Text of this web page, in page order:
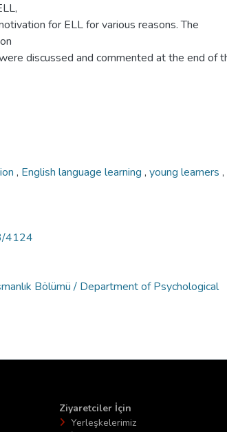
for ELL for various reasons. The
discussed and commented at the end of
, English language learning , young learners ,
4124
Bölümü / Department of Psychological
Ziyaretciler İçin
Yerleşkelerimiz